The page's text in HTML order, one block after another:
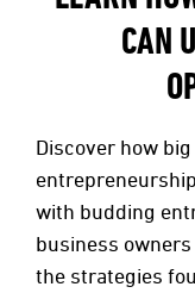
CAN
Discover how
with budding
business
the strategies